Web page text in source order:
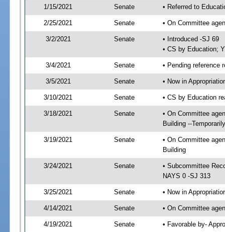
1/15/2021 Senate • Referred to
2/25/2021 Senate • On Committee
3/2/2021 Senate
• Introduced -SJ 69
• CS by Education;
3/4/2021 Senate • Pending reference
3/5/2021 Senate • Now in
3/10/2021 Senate • CS by Education
3/18/2021 Senate
• On Committee
Building --
3/19/2021 Senate
• On Committee
Building
3/24/2021 Senate
• Subcommittee
NAYS 0 -SJ 313
3/25/2021 Senate • Now in
4/14/2021 Senate • On Committee
4/19/2021 Senate • Favorable by-